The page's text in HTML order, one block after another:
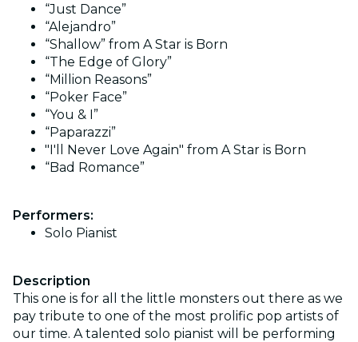
“Just Dance”
“Alejandro”
“Shallow” from A Star is Born
“The Edge of Glory”
“Million Reasons”
“Poker Face”
“You & I”
“Paparazzi”
"I'll Never Love Again" from A Star is Born
“Bad Romance”
Performers:
Solo Pianist
Description
This one is for all the little monsters out there as we
pay tribute to one of the most prolific pop artists of
our time. A talented solo pianist will be performing